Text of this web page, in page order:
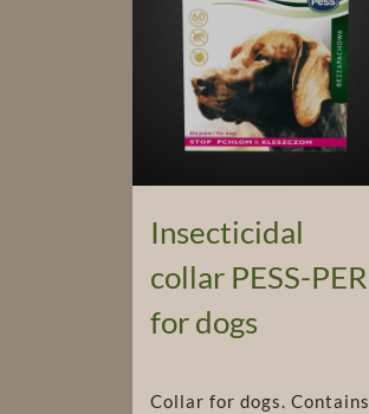
Insecticidal
collar PESS-PER
for dogs
Collar for dogs. Contains